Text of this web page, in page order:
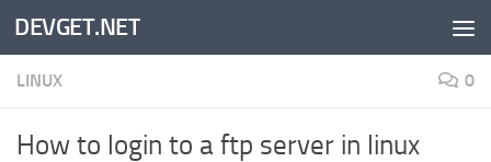
Skip to content
DEVGET.NET
LINUX 0
How to login to a ftp server in linux